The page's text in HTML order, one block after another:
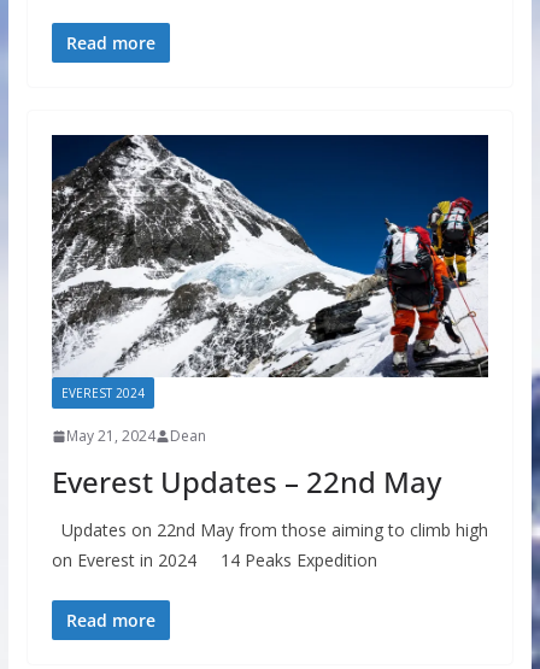
Read more
EVEREST 2024
May 21, 2024 Dean
Everest Updates – 22nd May
Updates on 22nd May from those aiming to climb high
on Everest in 2024 14 Peaks Expedition
Read more